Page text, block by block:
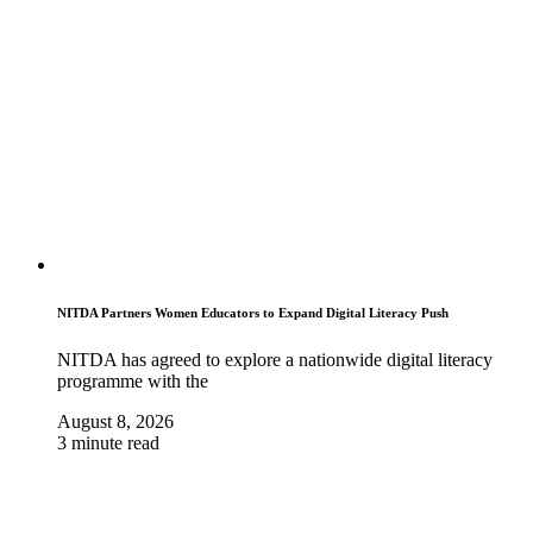
NITDA Partners Women Educators to Expand Digital Literacy Push
NITDA has agreed to explore a nationwide digital literacy
programme with the
August 8, 2026
3 minute read